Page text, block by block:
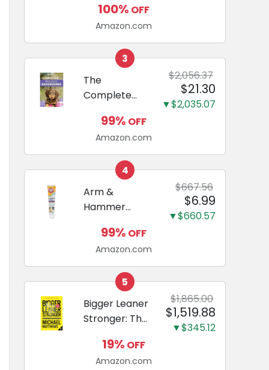
23", 100
Count, Dog
and Puppy
Training Pads,
Ultra
Absorbent
and Odor
Eliminating,
Leak-Proof
Training
Pads...
100% OFF
Amazon.com
3
The
Complete
Miniature
Dachshunds:
A step-by-
step guide to
raising your
new
Miniature
Dachshund
$2,056.37
$21.30
▼$2,035.07
99% OFF
Amazon.com
4
Arm &
Hammer
Care
Enzymatic
Dog
Toothpaste
with Baking
Soda and
Calcium,
Fluoride-Free
Chicken Flavor
$667.56
$6.99
▼$660.57
99% OFF
Amazon.com
5
Bigger Leaner
Stronger: The
Science of
Building the
$1,865.00
$1,519.88
▼$345.12
19% OFF
Amazon.com